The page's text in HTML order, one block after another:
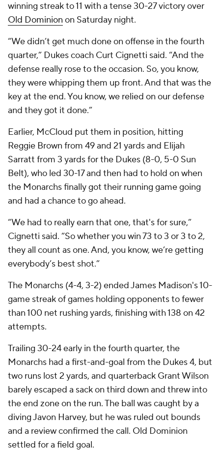
winning streak to 11 with a tense 30-27 victory over
Old Dominion on Saturday night.
“We didn’t get much done on offense in the fourth
quarter,” Dukes coach Curt Cignetti said. “And the
defense really rose to the occasion. So, you know,
they were whipping them up front. And that was the
key at the end. You know, we relied on our defense
and they got it done.”
Earlier, McCloud put them in position, hitting
Reggie Brown from 49 and 21 yards and Elijah
Sarratt from 3 yards for the Dukes (8-0, 5-0 Sun
Belt), who led 30-17 and then had to hold on when
the Monarchs finally got their running game going
and had a chance to go ahead.
“We had to really earn that one, that's for sure,”
Cignetti said. “So whether you win 73 to 3 or 3 to 2,
they all count as one. And, you know, we’re getting
everybody’s best shot.”
The Monarchs (4-4, 3-2) ended James Madison's 10-
game streak of games holding opponents to fewer
than 100 net rushing yards, finishing with 138 on 42
attempts.
Trailing 30-24 early in the fourth quarter, the
Monarchs had a first-and-goal from the Dukes 4, but
two runs lost 2 yards, and quarterback Grant Wilson
barely escaped a sack on third down and threw into
the end zone on the run. The ball was caught by a
diving Javon Harvey, but he was ruled out bounds
and a review confirmed the call. Old Dominion
settled for a field goal.